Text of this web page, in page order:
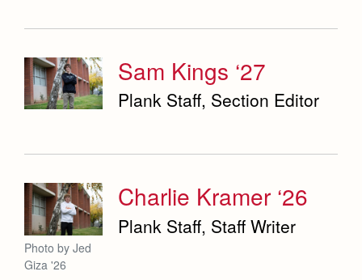
Sam Kings ‘27
Plank Staff, Section Editor
Charlie Kramer ‘26
Plank Staff, Staff Writer
Photo by Jed
Giza '26